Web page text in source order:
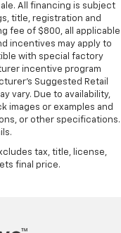
All financing is subject
title, registration and
fee of $800, all applicable
incentives may apply to
with special factory
incentive program
Suggested Retail
vary. Due to availability,
images or examples and
or other specifications.
tax, title, license,
final price.